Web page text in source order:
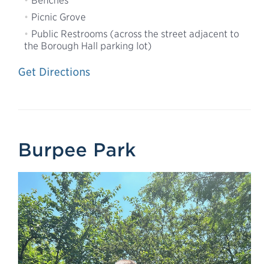
Picnic Grove
Public Restrooms (across the street adjacent to
the Borough Hall parking lot)
Get Directions
Burpee Park